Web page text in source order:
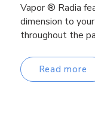
Vapor ® Radia
dimension to
throughout the
Read more